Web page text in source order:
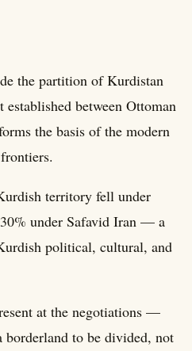
the partition of Kurdistan
between Ottoman
the basis of the modern
territory fell under
under Safavid Iran — a
political, cultural, and
at the negotiations —
borderland to be divided, not